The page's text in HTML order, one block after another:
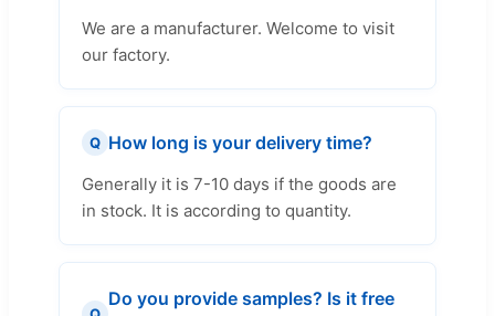
We are a manufacturer. Welcome to visit
our factory.
Q How long is your delivery time?
Generally it is 7-10 days if the goods are
in stock. It is according to quantity.
Do you provide samples? Is it free